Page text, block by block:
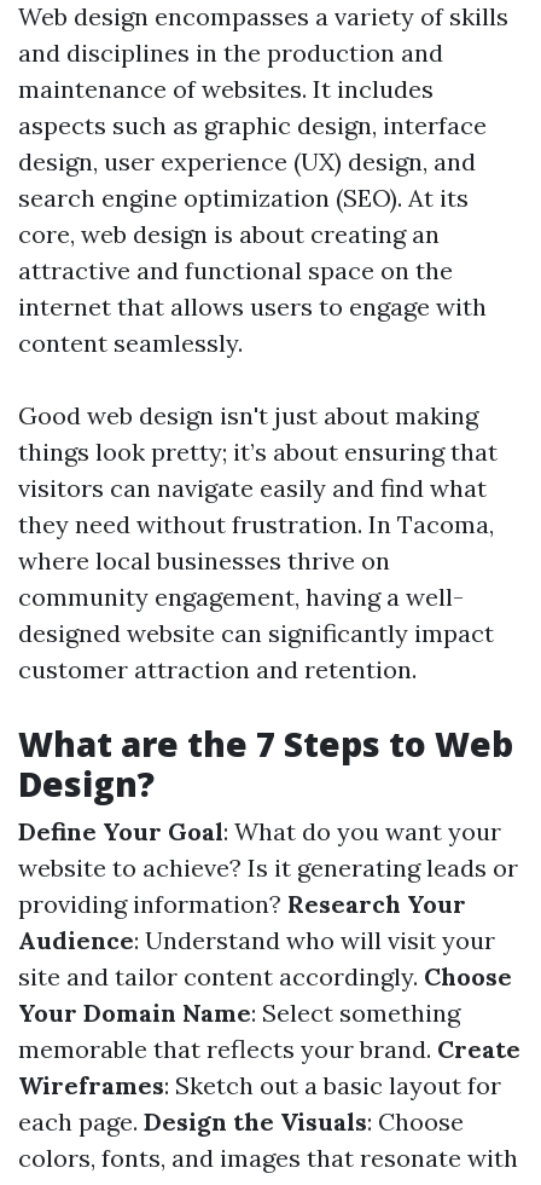
Web design encompasses a variety of skills
and disciplines in the production and
maintenance of websites. It includes
aspects such as graphic design, interface
design, user experience (UX) design, and
search engine optimization (SEO). At its
core, web design is about creating an
attractive and functional space on the
internet that allows users to engage with
content seamlessly.
Good web design isn't just about making
things look pretty; it’s about ensuring that
visitors can navigate easily and find what
they need without frustration. In Tacoma,
where local businesses thrive on
community engagement, having a well-
designed website can significantly impact
customer attraction and retention.
What are the 7 Steps to Web
Design?
Define Your Goal: What do you want your
website to achieve? Is it generating leads or
providing information? Research Your
Audience: Understand who will visit your
site and tailor content accordingly. Choose
Your Domain Name: Select something
memorable that reflects your brand. Create
Wireframes: Sketch out a basic layout for
each page. Design the Visuals: Choose
colors, fonts, and images that resonate with